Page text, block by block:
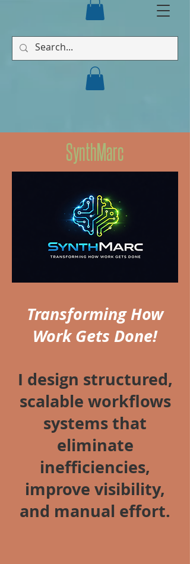
SynthMarc
Transforming How
Work Gets Done!
I design structured,
scalable workflows
systems that
eliminate
inefficiencies,
improve visibility,
and manual effort.